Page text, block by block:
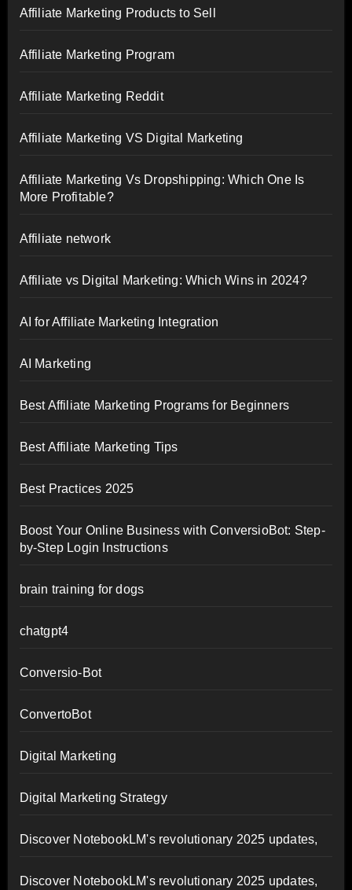
Affiliate Marketing Products to Sell
Affiliate Marketing Program
Affiliate Marketing Reddit
Affiliate Marketing VS Digital Marketing
Affiliate Marketing Vs Dropshipping: Which One Is
More Profitable?
Affiliate network
Affiliate vs Digital Marketing: Which Wins in 2024?
AI for Affiliate Marketing Integration
AI Marketing
Best Affiliate Marketing Programs for Beginners
Best Affiliate Marketing Tips
Best Practices 2025
Boost Your Online Business with ConversioBot: Step-
by-Step Login Instructions
brain training for dogs
chatgpt4
Conversio-Bot
ConvertoBot
Digital Marketing
Digital Marketing Strategy
Discover NotebookLM's revolutionary 2025 updates,
Discover NotebookLM's revolutionary 2025 updates,